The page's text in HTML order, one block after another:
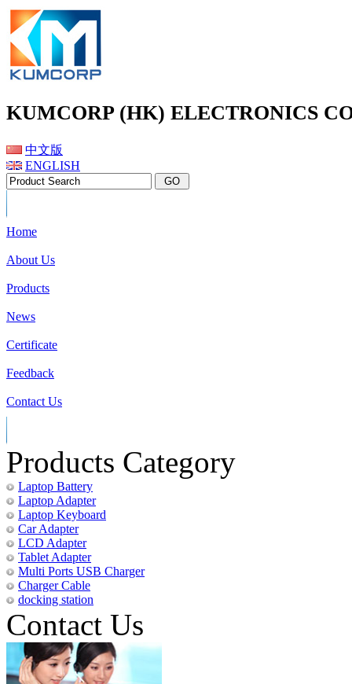
KUMCORP (HK) ELECTRONICS
中文版
ENGLISH
Home
About Us
Products
News
Certificate
Feedback
Contact Us
Products Category
Laptop Battery
Laptop Adapter
Laptop Keyboard
Car Adapter
LCD Adapter
Tablet Adapter
Multi Ports USB Charger
Charger Cable
docking station
Contact Us